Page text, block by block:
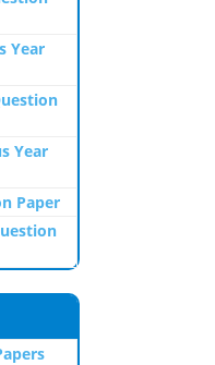
Year
Year
Paper